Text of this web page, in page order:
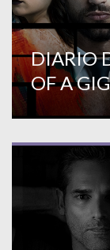
DIARIO
OF A